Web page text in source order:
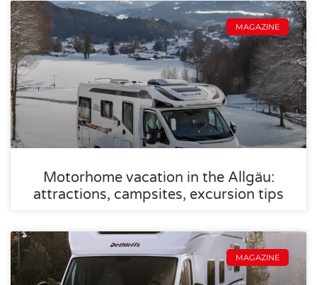
MAGAZINE
Motorhome vacation in the Allgäu:
attractions, campsites, excursion tips
MAGAZINE